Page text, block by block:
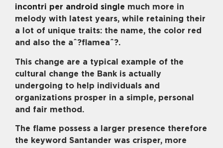
incontri per android single much more in
melody with latest years, while retaining their
a lot of unique traits: the name, the color red
and also the aˆ?flameaˆ?.
This change are a typical example of the
cultural change the Bank is actually
undergoing to help individuals and
organizations prosper in a simple, personal
and fair method.
The flame possess a larger presence therefore
the keyword Santander was crisper, more